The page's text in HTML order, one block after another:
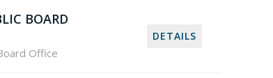
BOARD
Office
DETAILS